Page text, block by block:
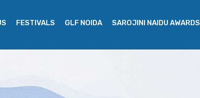
FESTIVALS GLF NOIDA SAROJINI NAIDU AWARDS